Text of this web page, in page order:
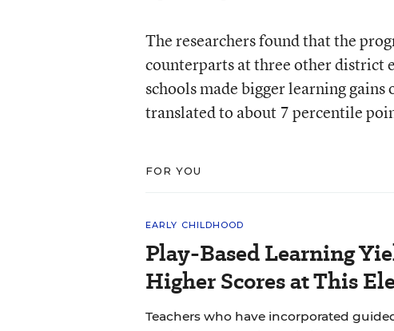
The researchers found that the
counterparts at three other district
schools made bigger learning gains
translated to about 7 percentile
FOR YOU
EARLY CHILDHOOD
Play-Based Learning
Higher Scores at This
Teachers who have incorporated